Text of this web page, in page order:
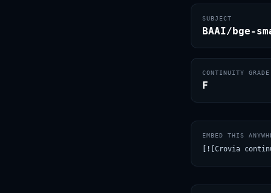
SUBJECT
BAAI/bge-
CONTINUITY GRADE
F
EMBED THIS
[![Crovia